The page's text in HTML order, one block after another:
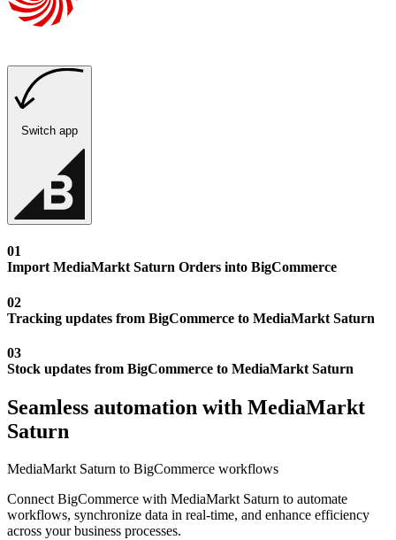
Switch app
01
Import MediaMarkt Saturn Orders into BigCommerce
02
Tracking updates from BigCommerce to MediaMarkt Saturn
03
Stock updates from BigCommerce to MediaMarkt Saturn
Seamless automation with MediaMarkt
Saturn
MediaMarkt Saturn to BigCommerce workflows
Connect BigCommerce with MediaMarkt Saturn to automate
workflows, synchronize data in real-time, and enhance efficiency
across your business processes.